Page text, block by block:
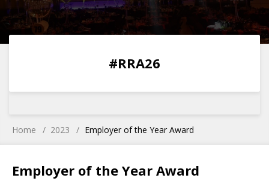
0 0
#RRA26
Home 2023 Employer of the Year Award
Employer of the Year Award